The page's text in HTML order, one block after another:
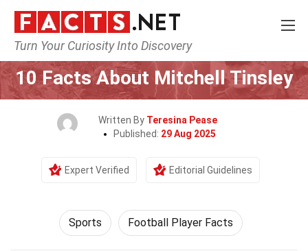
Turn Your Curiosity Into Discovery
Home Lifestyle Sports
10 Facts About Mitchell Tinsley
Written By Teresina Pease
Published: 29 Aug 2025
Expert Verified Editorial Guidelines
Sports Football Player Facts